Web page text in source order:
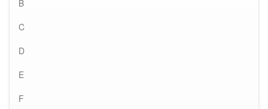
B
C
D
E
F